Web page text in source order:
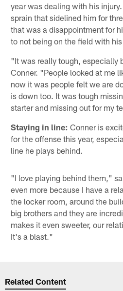
year was dealing with his
sprain that sidelined him for
that was a disappointment for
to not being on the field with
"It was really tough, especially
Conner. "People looked at me
now it was people felt we are
is down too. It was tough
starter and missing out for my
Staying in line: Conner is
for the offense this year,
line he plays behind.
"I love playing behind them,"
even more because I have a
the locker room, around the
big brothers and they are
makes it even sweeter, our
It's a blast."
Related Content